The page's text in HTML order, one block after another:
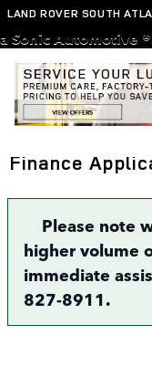
Skip to main content
LAND ROVER SOUTH
a Sonic Automotive
Finance
Please note
higher volume
immediate
827-8911.